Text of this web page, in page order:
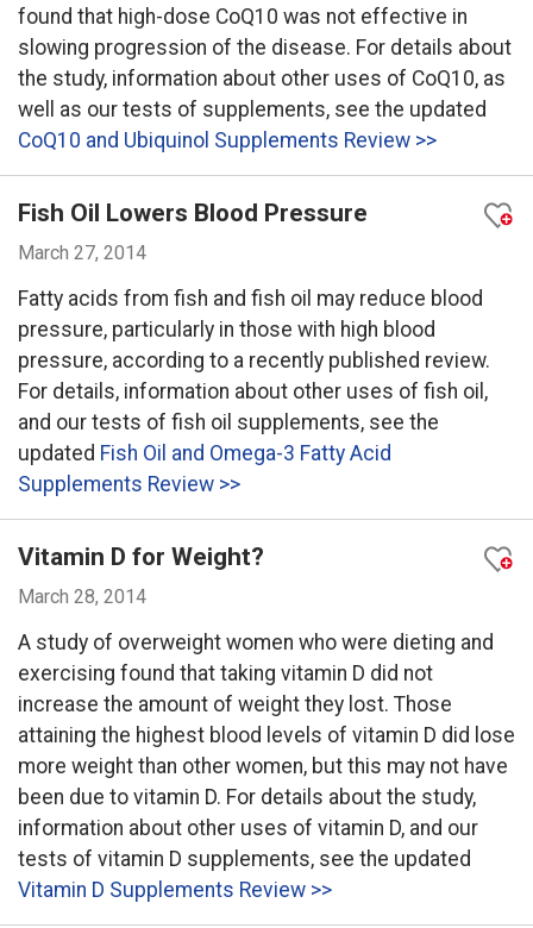
found that high-dose CoQ10 was not effective in
slowing progression of the disease. For details about
the study, information about other uses of CoQ10, as
well as our tests of supplements, see the updated
CoQ10 and Ubiquinol Supplements Review >>
Fish Oil Lowers Blood Pressure
March 27, 2014
Fatty acids from fish and fish oil may reduce blood
pressure, particularly in those with high blood
pressure, according to a recently published review.
For details, information about other uses of fish oil,
and our tests of fish oil supplements, see the
updated Fish Oil and Omega-3 Fatty Acid
Supplements Review >>
Vitamin D for Weight?
March 28, 2014
A study of overweight women who were dieting and
exercising found that taking vitamin D did not
increase the amount of weight they lost. Those
attaining the highest blood levels of vitamin D did lose
more weight than other women, but this may not have
been due to vitamin D. For details about the study,
information about other uses of vitamin D, and our
tests of vitamin D supplements, see the updated
Vitamin D Supplements Review >>